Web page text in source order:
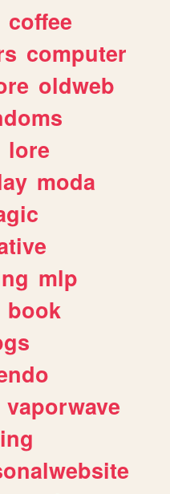
coffee
computer
oldweb
lore
moda
mlp
book
vaporwave